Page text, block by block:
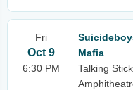
Fri
Oct 9
6:30 PM
Mafia
Talking